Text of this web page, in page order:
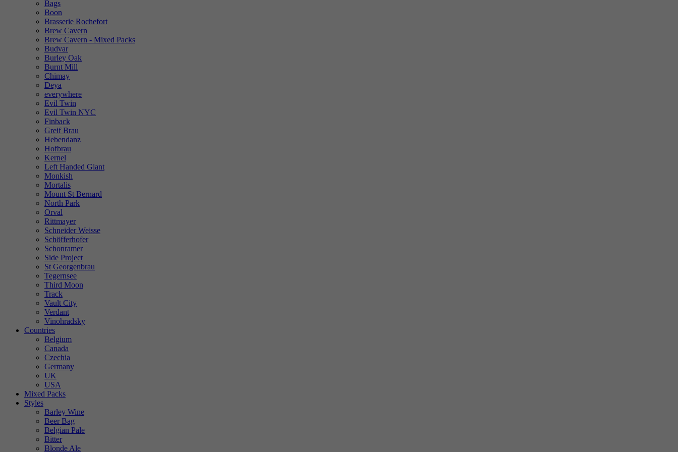
Bags
Boon
Brasserie Rochefort
Brew Cavern
Brew Cavern - Mixed Packs
Budvar
Burley Oak
Burnt Mill
Chimay
Deya
everywhere
Evil Twin
Evil Twin NYC
Finback
Greif Brau
Hebendanz
Hofbrau
Kernel
Left Handed Giant
Monkish
Mortalis
Mount St Bernard
North Park
Orval
Rittmayer
Schneider Weisse
Schöfferhofer
Schonramer
Side Project
St Georgenbrau
Tegernsee
Third Moon
Track
Vault City
Verdant
Vinohradsky
Countries
Belgium
Canada
Czechia
Germany
UK
USA
Mixed Packs
Styles
Barley Wine
Beer Bag
Belgian Pale
Bitter
Blonde Ale